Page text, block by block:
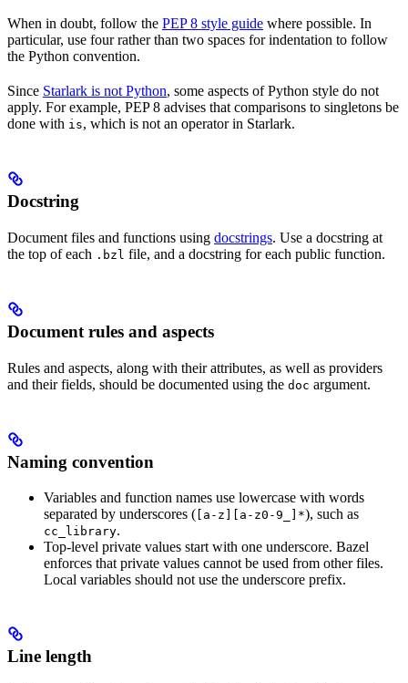
When in doubt, follow the PEP 8 style guide where possible. In
particular, use four rather than two spaces for indentation to follow
the Python convention.
Since Starlark is not Python, some aspects of Python style do not
apply. For example, PEP 8 advises that comparisons to singletons be
done with is, which is not an operator in Starlark.
Docstring
Document files and functions using docstrings. Use a docstring at
the top of each .bzl file, and a docstring for each public function.
Document rules and aspects
Rules and aspects, along with their attributes, as well as providers
and their fields, should be documented using the doc argument.
Naming convention
Variables and function names use lowercase with words
separated by underscores ( [a-z][a-z0-9_]*), such as
cc_library.
Top-level private values start with one underscore. Bazel
enforces that private values cannot be used from other files.
Local variables should not use the underscore prefix.
Line length